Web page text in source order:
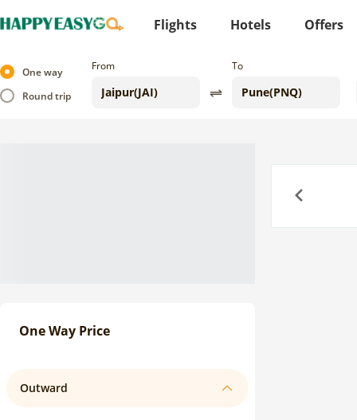
Flights Hotels Offers
One way
Round trip
From To
One Way Price
Outward